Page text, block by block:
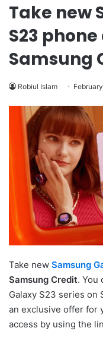
Take new
S23
Samsung
Robiul Islam
Take new Samsung
Samsung Credit. You
Galaxy S23 series on
an exclusive offer for
access by using the